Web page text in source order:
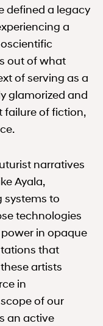
defined a legacy
a
out of what
of serving as a
glamorized and
failure of fiction,
narratives
Ayala,
systems to
technologies
in opaque
that
artists
in
of our
an active